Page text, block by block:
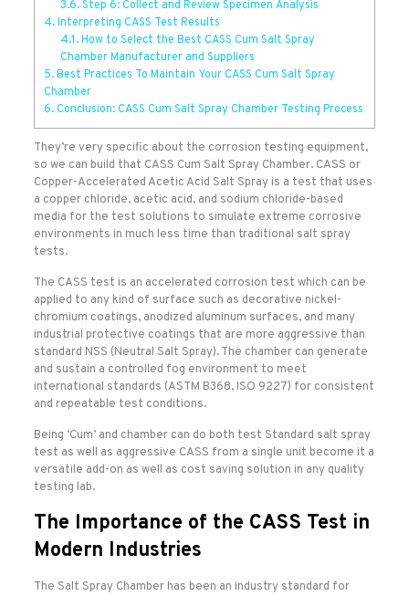
3.6.Step 6: Collect and Review Specimen Analysis
4.Interpreting CASS Test Results
4.1.How to Select the Best CASS Cum Salt Spray
Chamber Manufacturer and Suppliers
5.Best Practices To Maintain Your CASS Cum Salt Spray
Chamber
6.Conclusion: CASS Cum Salt Spray Chamber Testing Process
They’re very specific about the corrosion testing equipment,
so we can build that CASS Cum Salt Spray Chamber. CASS or
Copper-Accelerated Acetic Acid Salt Spray is a test that uses
a copper chloride, acetic acid, and sodium chloride-based
media for the test solutions to simulate extreme corrosive
environments in much less time than traditional salt spray
tests.
The CASS test is an accelerated corrosion test which can be
applied to any kind of surface such as decorative nickel-
chromium coatings, anodized aluminum surfaces, and many
industrial protective coatings that are more aggressive than
standard NSS (Neutral Salt Spray). The chamber can generate
and sustain a controlled fog environment to meet
international standards (ASTM B368, ISO 9227) for consistent
and repeatable test conditions.
Being ‘Cum’ and chamber can do both test Standard salt spray
test as well as aggressive CASS from a single unit become it a
versatile add-on as well as cost saving solution in any quality
testing lab.
The Importance of the CASS Test in
Modern Industries
The Salt Spray Chamber has been an industry standard for